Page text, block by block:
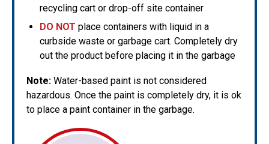
recycling cart or drop-off site container
DO NOT place containers with liquid in a
curbside waste or garbage cart. Completely dry
out the product before placing it in the garbage
Note: Water-based paint is not considered
hazardous. Once the paint is completely dry, it is ok
to place a paint container in the garbage.